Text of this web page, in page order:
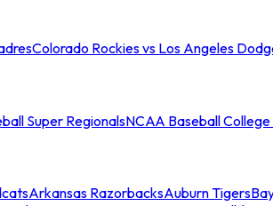
Colorado Rockies vs Los Angeles
Super RegionalsNCAA Baseball
Arkansas RazorbacksAuburn Tigers